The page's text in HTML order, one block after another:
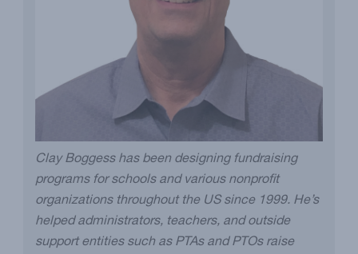
Clay Boggess has been designing fundraising
programs for schools and various nonprofit
organizations throughout the US since 1999. He’s
helped administrators, teachers, and outside
support entities such as PTAs and PTOs raise